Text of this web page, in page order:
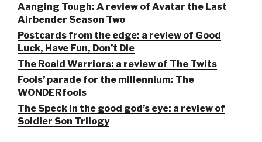
Aanging Tough: A review of Avatar the Last
Airbender Season Two
Postcards from the edge: a review of Good
Luck, Have Fun, Don’t Die
The Roald Warriors: a review of The Twits
Fools’ parade for the millennium: The
WONDERfools
The Speck in the good god’s eye: a review of
Soldier Son Trilogy